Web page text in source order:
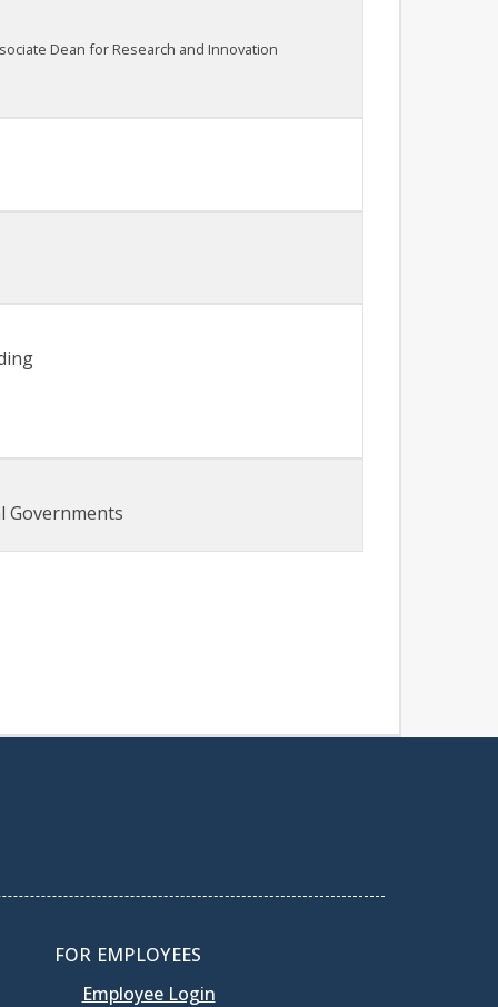
Dean for Research and Innovation
Governments
FOR EMPLOYEES
Employee Login